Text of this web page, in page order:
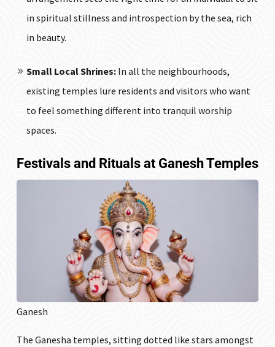
in spiritual stillness and introspection by the sea, rich
in beauty.
Small Local Shrines: In all the neighbourhoods,
existing temples lure residents and visitors who want
to feel something different into tranquil worship
spaces.
Festivals and Rituals at Ganesh Temples
Ganesh
The Ganesha temples, sitting dotted like stars amongst